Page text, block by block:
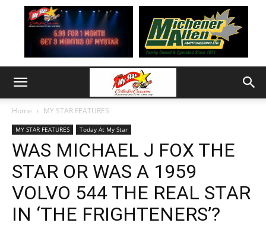
Home MY STAR FEATURES
MY STAR FEATURES Today At My Star
WAS MICHAEL J FOX THE
STAR OR WAS A 1959
VOLVO 544 THE REAL STAR
IN ‘THE FRIGHTENERS’?